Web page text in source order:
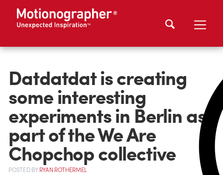
Datdatdat is creating
some interesting
experiments in Berlin as
part of the We Are
Chopchop collective
POSTEDBYRYAN ROTHERMEL